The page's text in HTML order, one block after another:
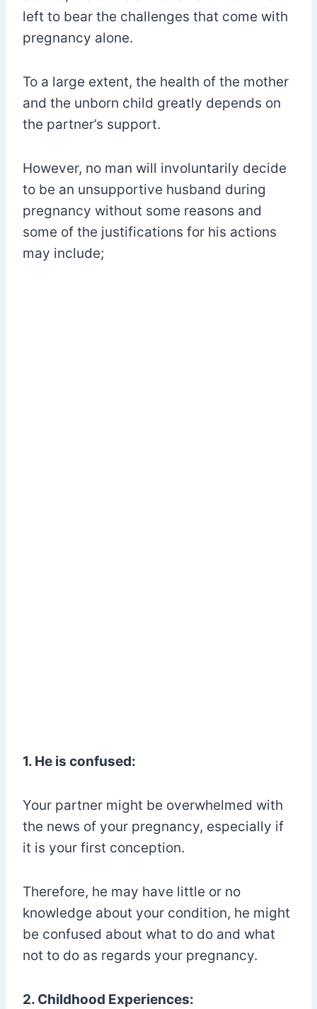
left to bear the challenges that come with
pregnancy alone.
To a large extent, the health of the mother
and the unborn child greatly depends on
the partner’s support.
However, no man will involuntarily decide
to be an unsupportive husband during
pregnancy without some reasons and
some of the justifications for his actions
may include;
1. He is confused:
Your partner might be overwhelmed with
the news of your pregnancy, especially if
it is your first conception.
Therefore, he may have little or no
knowledge about your condition, he might
be confused about what to do and what
not to do as regards your pregnancy.
2. Childhood Experiences: